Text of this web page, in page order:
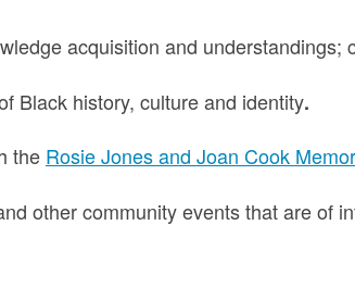
acquisition and understandings;
Black history, culture and identity.
the Rosie Jones and Joan Cook
other community events that are of